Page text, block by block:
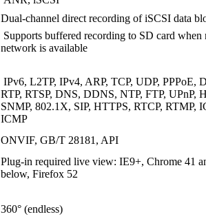
Dual-channel direct recording of iSCSI data
Supports buffered recording to SD card when
network is available
IPv6, L2TP, IPv4, ARP, TCP, UDP, PPPoE,
RTP, RTSP, DNS, DDNS, NTP, FTP, UPnP,
SNMP, 802.1X, SIP, HTTPS, RTCP, RTMP,
ICMP
ONVIF, GB/T 28181, API
Plug-in required live view: IE9+, Chrome 41
below, Firefox 52
360° (endless)